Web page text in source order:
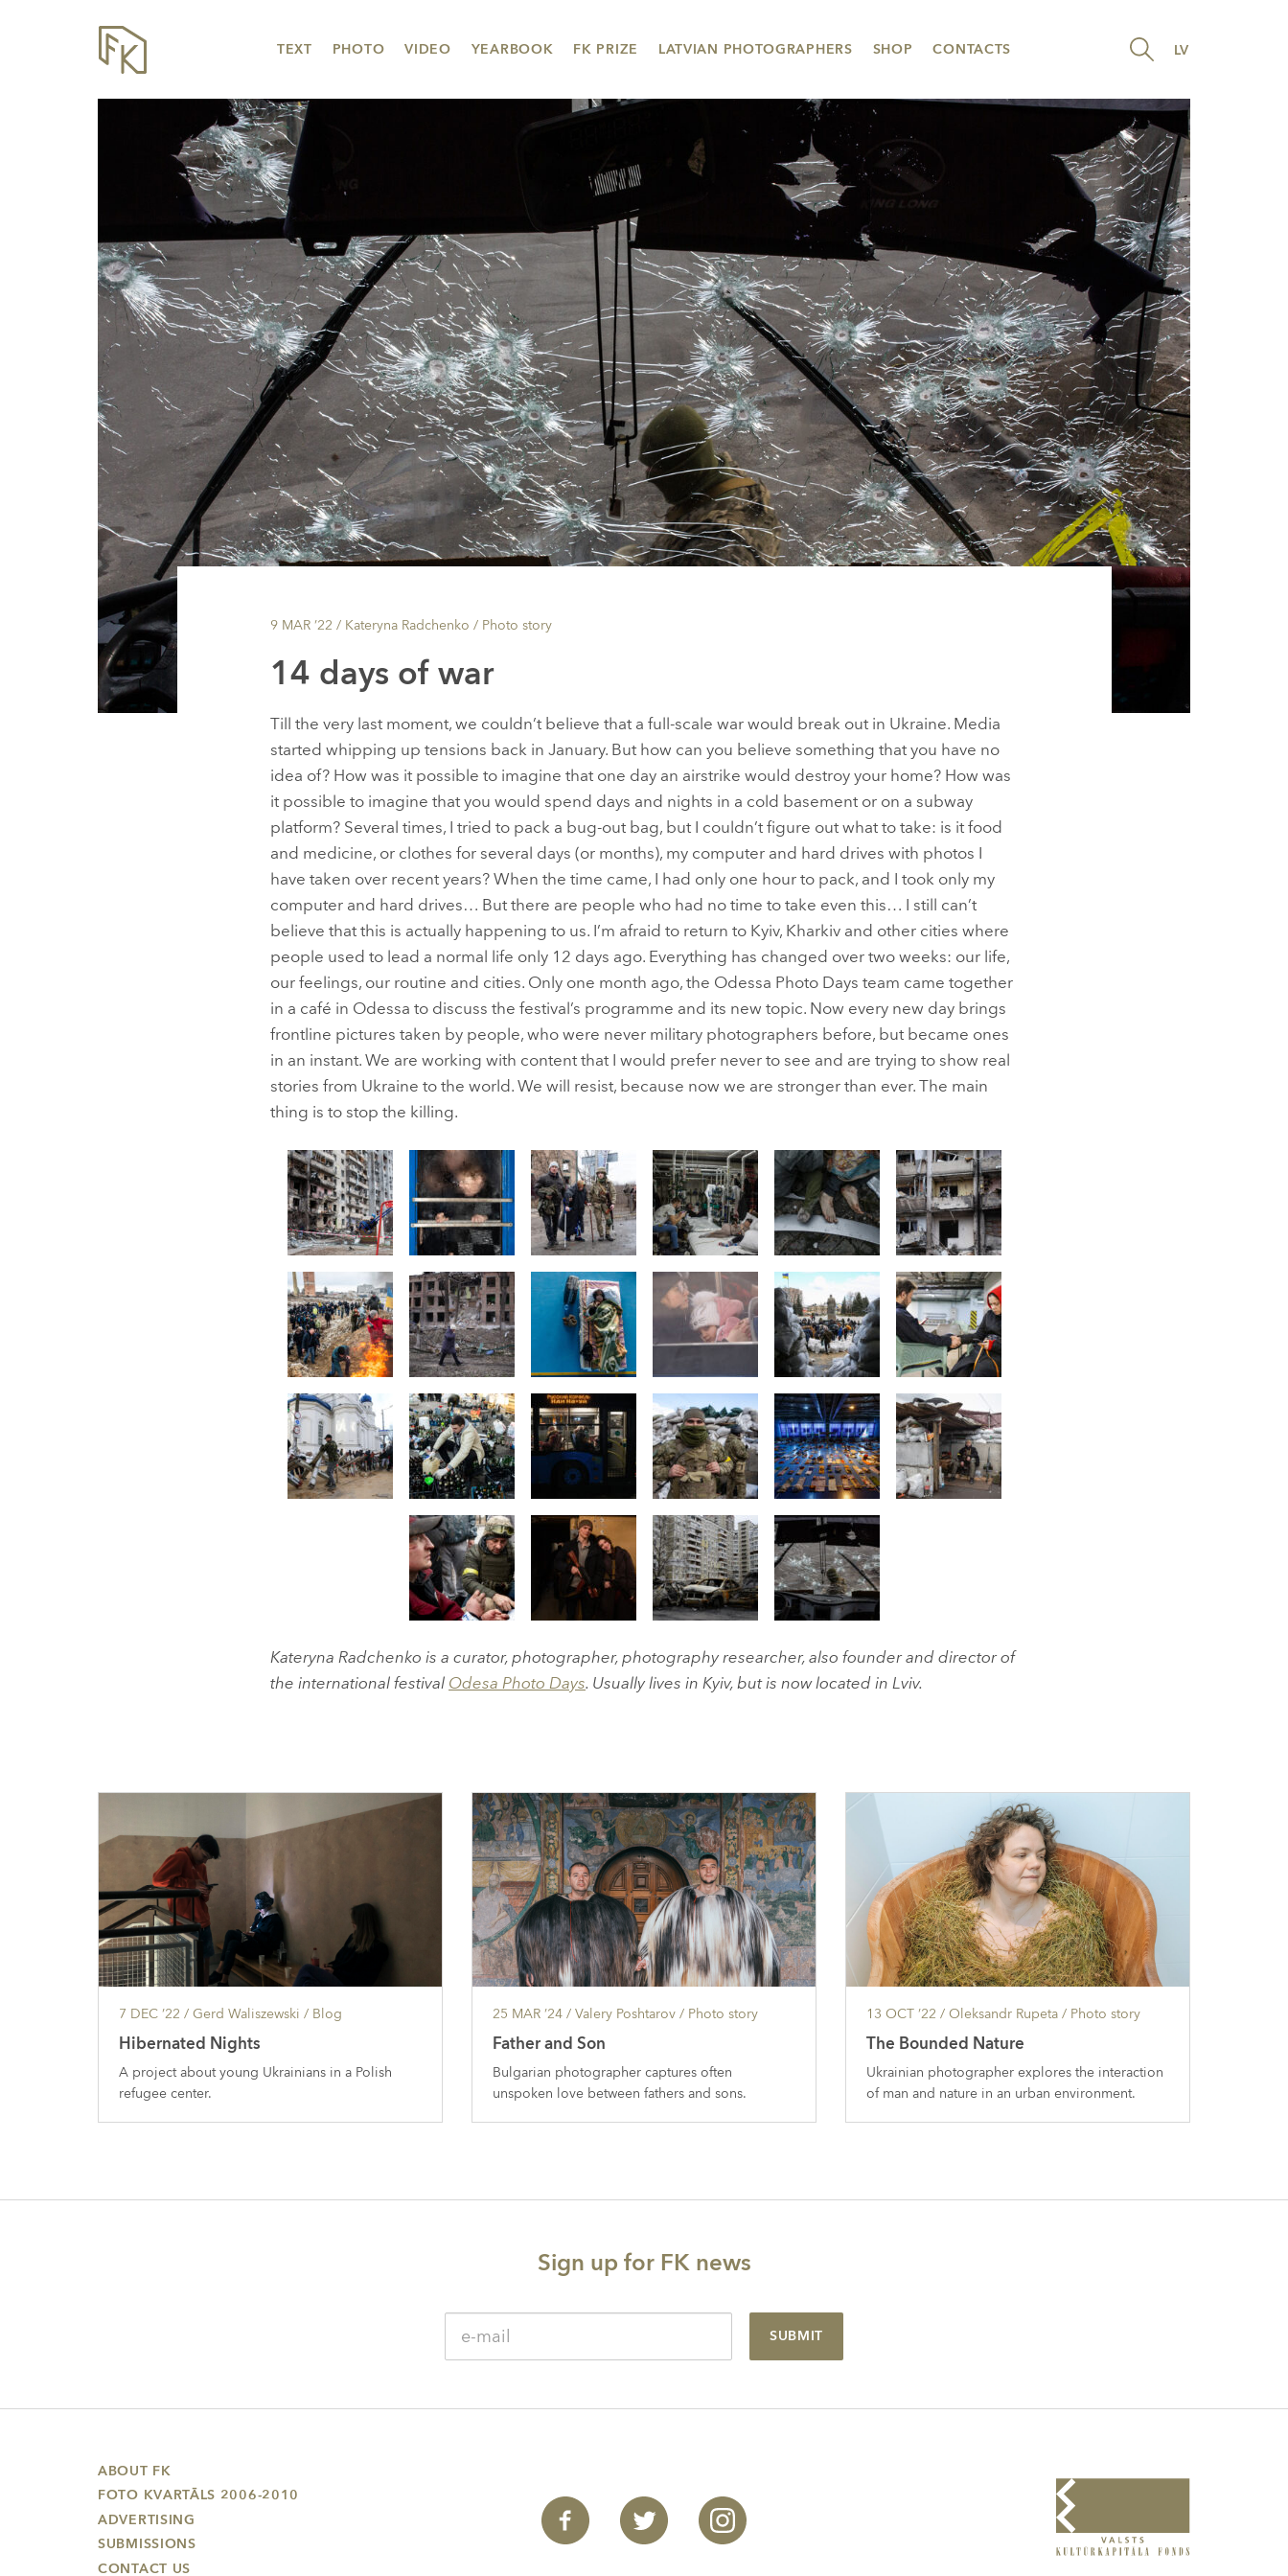
LV
TEXT PHOTO VIDEO YEARBOOK FK PRIZE LATVIAN PHOTOGRAPHERS SHOP CONTACTS
9 MAR ’22 / Kateryna Radchenko / Photo story
14 days of war
Till the very last moment, we couldn’t believe that a full-scale war would break out in Ukraine. Media
started whipping up tensions back in January. But how can you believe something that you have no
idea of? How was it possible to imagine that one day an airstrike would destroy your home? How was
it possible to imagine that you would spend days and nights in a cold basement or on a subway
platform? Several times, I tried to pack a bug-out bag, but I couldn’t figure out what to take: is it food
and medicine, or clothes for several days (or months), my computer and hard drives with photos I
have taken over recent years? When the time came, I had only one hour to pack, and I took only my
computer and hard drives… But there are people who had no time to take even this… I still can’t
believe that this is actually happening to us. I’m afraid to return to Kyiv, Kharkiv and other cities where
people used to lead a normal life only 12 days ago. Everything has changed over two weeks: our life,
our feelings, our routine and cities. Only one month ago, the Odessa Photo Days team came together
in a café in Odessa to discuss the festival’s programme and its new topic. Now every new day brings
frontline pictures taken by people, who were never military photographers before, but became ones
in an instant. We are working with content that I would prefer never to see and are trying to show real
stories from Ukraine to the world. We will resist, because now we are stronger than ever. The main
thing is to stop the killing.
Kateryna Radchenko is a curator, photographer, photography researcher, also founder and director of
the international festival Odesa Photo Days. Usually lives in Kyiv, but is now located in Lviv.
7 DEC ’22 / Gerd Waliszewski / Blog
Hibernated Nights
A project about young Ukrainians in a Polish
refugee center.
25 MAR ’24/ Valery Poshtarov / Photo story
Father and Son
Bulgarian photographer captures often
unspoken love between fathers and sons.
13 OCT ’22 / Oleksandr Rupeta / Photo story
The Bounded Nature
Ukrainian photographer explores the interaction
of man and nature in an urban environment.
Sign up for FK news
SUBMIT
ABOUT FK
FOTO KVARTĀLS 2006-2010
ADVERTISING
SUBMISSIONS
CONTACT US